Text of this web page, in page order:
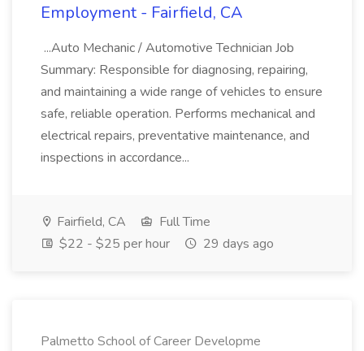
Employment - Fairfield, CA
...Auto Mechanic / Automotive Technician Job
Summary: Responsible for diagnosing, repairing,
and maintaining a wide range of vehicles to ensure
safe, reliable operation. Performs mechanical and
electrical repairs, preventative maintenance, and
inspections in accordance...
Fairfield, CA
Full Time
$22 - $25 per hour
29 days ago
Palmetto School of Career Developme